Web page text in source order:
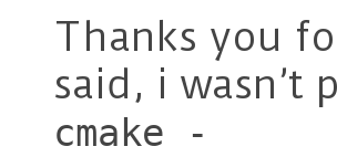
Thanks you
said, i
cmake -